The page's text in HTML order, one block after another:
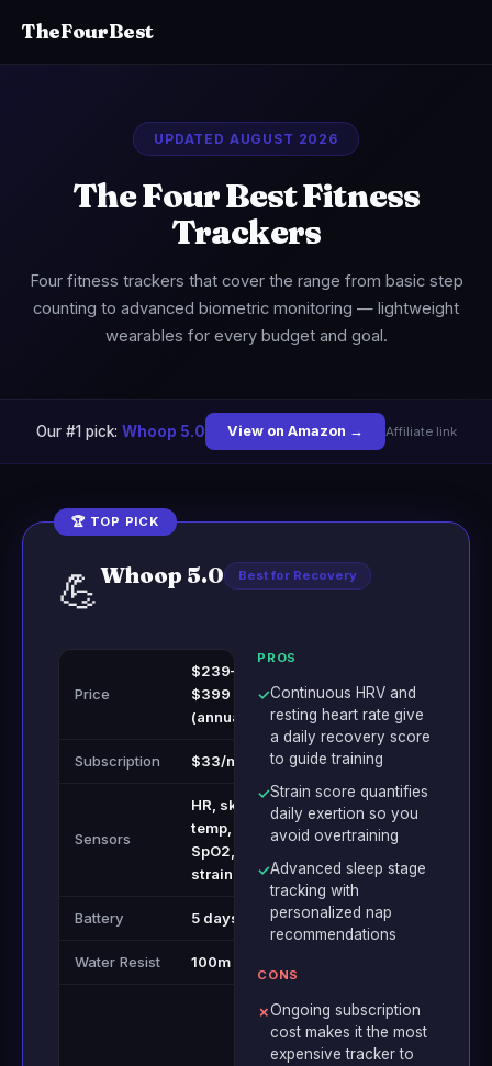
TheFourBest
UPDATED AUGUST 2026
The Four Best Fitness
Trackers
Four fitness trackers that cover the range from basic step
counting to advanced biometric monitoring — lightweight
wearables for every budget and goal.
Our #1 pick: Whoop 5.0 View on Amazon → Affiliate link
🏆 TOP PICK
💪Whoop 5.0 Best for Recovery
Price
$239–
$399
(annual)
Subscription $33/month
Sensors
HR, skin
temp,
SpO2,
strain
Battery 5 days
Water Resist 100m
PROS
✓Continuous HRV and
resting heart rate give
a daily recovery score
to guide training
✓Strain score quantifies
daily exertion so you
avoid overtraining
✓Advanced sleep stage
tracking with
personalized nap
recommendations
CONS
✗Ongoing subscription
cost makes it the most
expensive tracker to